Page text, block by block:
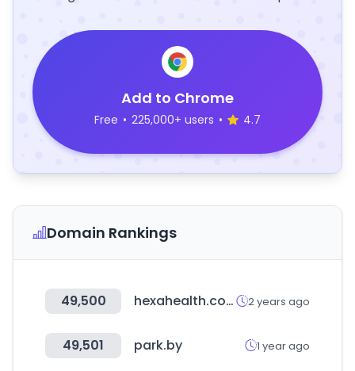
Add to Chrome
Free • 225,000+ users • 4.7
Domain Rankings
49,500 hexahealth.com 2 years ago
49,501 park.by 1 year ago